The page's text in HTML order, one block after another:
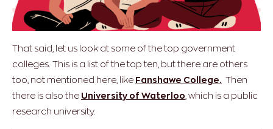
That said, let us look at some of the top government
colleges. This is a list of the top ten, but there are others
too, not mentioned here, like Fanshawe College. Then
there is also the University of Waterloo , which is a public
research university.